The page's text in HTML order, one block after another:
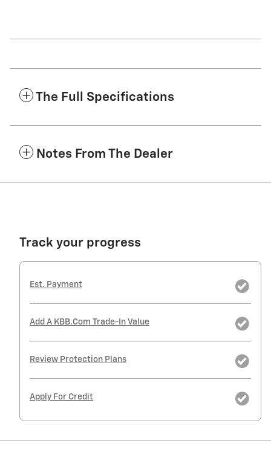
The Full Specifications
Notes From The Dealer
Track your progress
Est. Payment
Add A KBB.com Trade-In Value
Review Protection Plans
Apply For Credit